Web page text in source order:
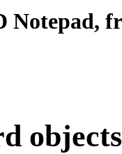
Notepad,